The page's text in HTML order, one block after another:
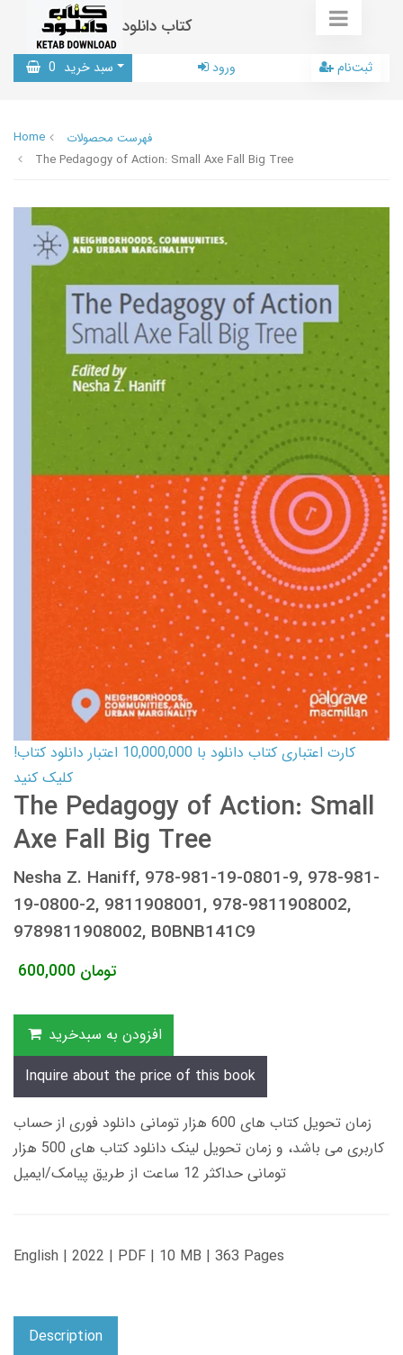
کتاب دانلود
سبد خرید 0 ورود ثبت‌نام
Home
فهرست محصولات
The Pedagogy of Action: Small Axe Fall Big Tree
کارت اعتباری کتاب دانلود با 10,000,000 اعتبار دانلود کتاب!
کلیک کنید
The Pedagogy of Action: Small
Axe Fall Big Tree
Nesha Z. Haniff, 978-981-19-0801-9, 978-981-
19-0800-2, 9811908001, 978-9811908002,
9789811908002, B0BNB141C9
600,000 تومان
افزودن به سبدخرید
Inquire about the price of this book
زمان تحویل کتاب های 600 هزار تومانی دانلود فوری از حساب
کاربری می باشد، و زمان تحویل لینک دانلود کتاب های 500 هزار
تومانی حداکثر 12 ساعت از طریق پیامک/ایمیل
English | 2022 | PDF | 10 MB | 363 Pages
Description